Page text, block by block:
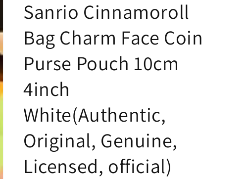
Sanrio Cinnamoroll
Bag Charm Face Coin
Purse Pouch 10cm
4inch
White(Authentic,
Original, Genuine,
Licensed, official)